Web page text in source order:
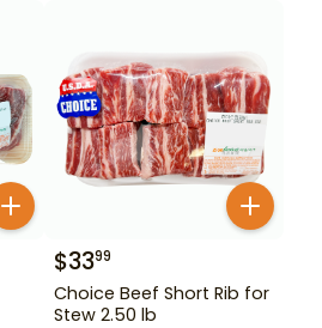
$3399
Choice Beef Short Rib for
Stew 2.50 lb